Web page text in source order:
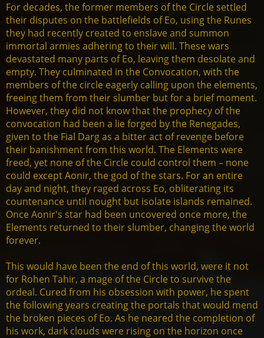
For decades, the former members of the Circle settled
their disputes on the battlefields of Eo, using the Runes
they had recently created to enslave and summon
immortal armies adhering to their will. These wars
devastated many parts of Eo, leaving them desolate and
empty. They culminated in the Convocation, with the
members of the circle eagerly calling upon the elements,
freeing them from their slumber but for a brief moment.
However, they did not know that the prophecy of the
convocation had been a lie forged by the Renegades,
given to the Fial Darg as a bitter act of revenge before
their banishment from this world. The Elements were
freed, yet none of the Circle could control them – none
could except Aonir, the god of the stars. For an entire
day and night, they raged across Eo, obliterating its
countenance until nought but isolate islands remained.
Once Aonir's star had been uncovered once more, the
Elements returned to their slumber, changing the world
forever.
This would have been the end of this world, were it not
for Rohen Tahir, a mage of the Circle to survive the
ordeal. Cured from his obsession with power, he spent
the following years creating the portals that would mend
the broken pieces of Eo. As he neared the completion of
his work, dark clouds were rising on the horizon once